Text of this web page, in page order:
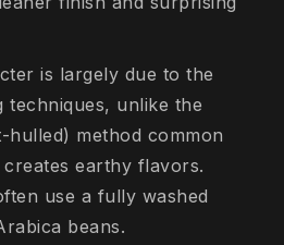
is largely due to the
techniques, unlike the
hulled) method common
earthy flavors.
use a fully washed
beans.